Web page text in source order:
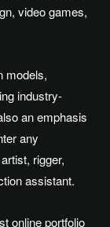
video games,
models,
industry-
an emphasis
any
rigger,
assistant.
online portfolio